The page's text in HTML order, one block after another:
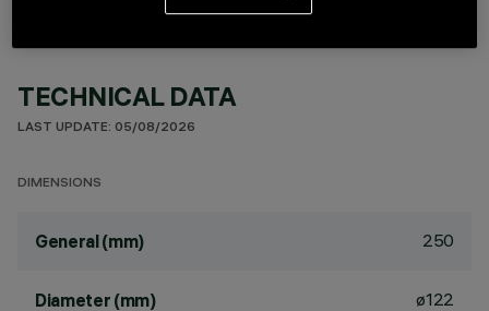
TECHNICAL DATA
LAST UPDATE: 05/08/2026
DIMENSIONS
General (mm) 250
Diameter (mm) ø122